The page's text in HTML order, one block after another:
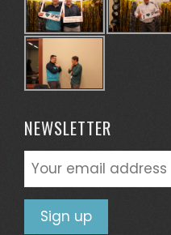
NEWSLETTER